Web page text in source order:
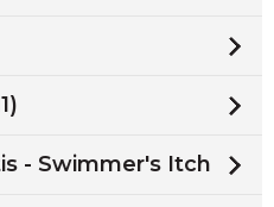
- Swimmer's Itch